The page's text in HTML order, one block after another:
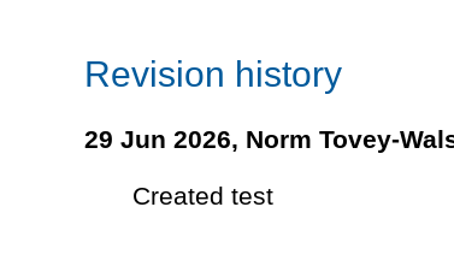
Revision history
29 Jun 2026, Norm Tovey-
Created test